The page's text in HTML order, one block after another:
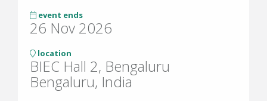
event ends
26 Nov 2026
location
BIEC Hall 2, Bengaluru
Bengaluru, India